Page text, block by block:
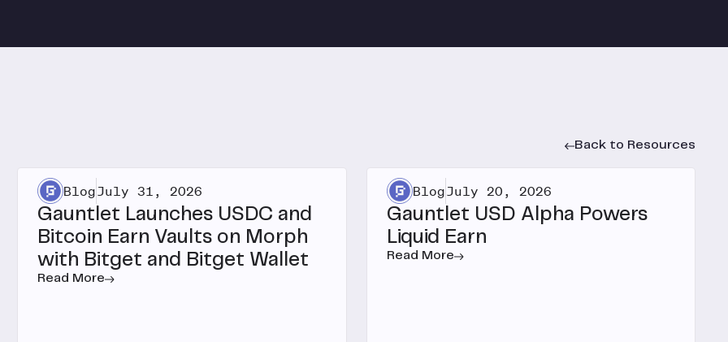
Back to Resources
BlogJuly 31, 2026
Gauntlet Launches USDC and
Bitcoin Earn Vaults on Morph
with Bitget and Bitget Wallet
Read More
BlogJuly 20, 2026
Gauntlet USD Alpha Powers
Liquid Earn
Read More